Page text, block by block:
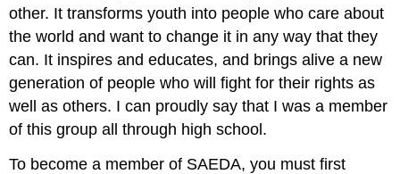
other. It transforms youth into people who care about
the world and want to change it in any way that they
can. It inspires and educates, and brings alive a new
generation of people who will fight for their rights as
well as others. I can proudly say that I was a member
of this group all through high school.
To become a member of SAEDA, you must first